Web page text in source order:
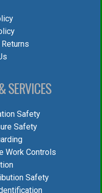
SERVICES
Safety
Safety
Work Controls
Safety